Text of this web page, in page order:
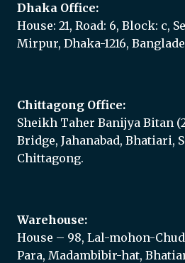
Dhaka Office:
House: 21, Road: 6, Block: c,
Mirpur, Dhaka-1216,
Chittagong Office:
Sheikh Taher Banijya Bitan
Bridge, Jahanabad, Bhatiari,
Chittagong.
Warehouse:
House – 98, Lal-mohon-
Para, Madambibir-hat,